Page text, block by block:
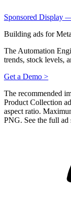
Sponsored Display
Building ads for
The Automation
trends, stock levels,
Get a Demo >
The recommended
Product Collection
aspect ratio.
PNG. See the full